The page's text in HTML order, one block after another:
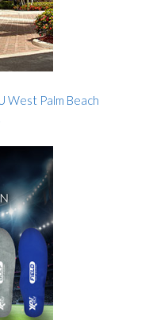
West Palm Beach